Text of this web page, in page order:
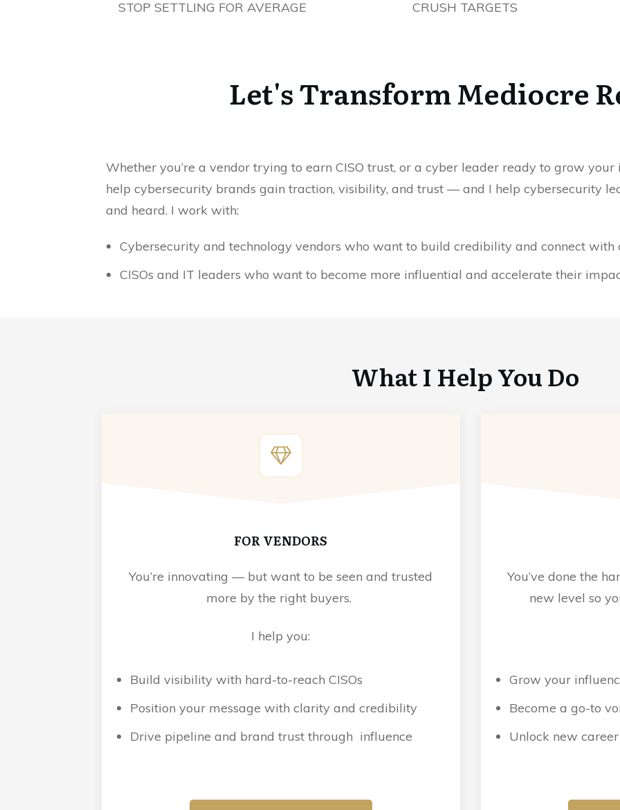
STOP SETTLING FOR AVERAGE CRUSH TARGETS
Let's Transform Mediocre
Whether you’re a vendor trying to earn CISO trust, or a cyber leader ready to grow your
help cybersecurity brands gain traction, visibility, and trust — and I help cybersecurity
and heard. I work with:
Cybersecurity and technology vendors who want to build credibility and connect with
CISOs and IT leaders who want to become more influential and accelerate their
What I Help You Do
FOR VENDORS
You’re innovating — but want to be seen and trusted
more by the right buyers.
I help you:
Build visibility with hard-to-reach CISOs
Position your message with clarity and credibility
Drive pipeline and brand trust through influence
You’ve done the
new level so
Grow your
Become a go-to
Unlock new